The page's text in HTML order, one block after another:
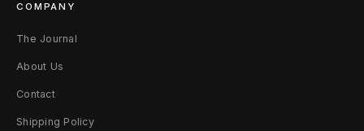
COMPANY
The Journal
About Us
Contact
Shipping Policy